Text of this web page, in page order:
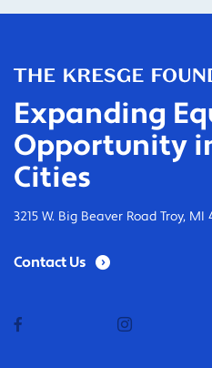
Expanding
Opportunity
Cities
3215 W. Big Beaver Road Troy,
Contact Us